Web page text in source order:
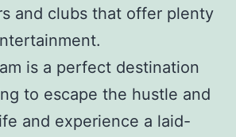
and clubs that offer plenty
is a perfect destination
to escape the hustle and
and experience a laid-